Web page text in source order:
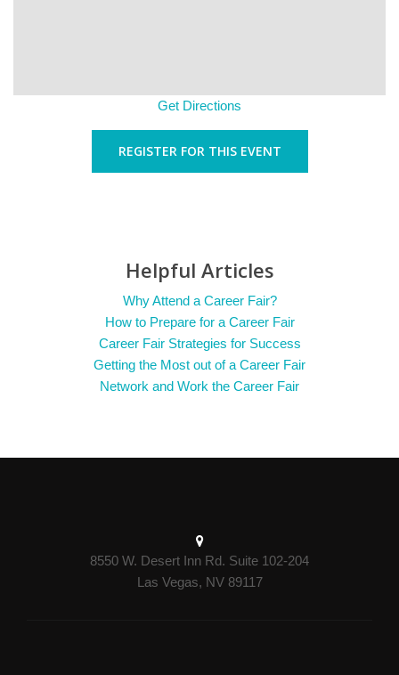
Get Directions
REGISTER FOR THIS EVENT
Helpful Articles
Why Attend a Career Fair?
How to Prepare for a Career Fair
Career Fair Strategies for Success
Getting the Most out of a Career Fair
Network and Work the Career Fair
8550 W. Desert Inn Rd. Suite 102-204
Las Vegas, NV 89117